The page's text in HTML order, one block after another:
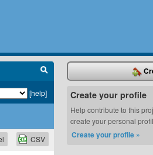
[help]
CSV
Create your profile
Help contribute to this
create your personal
Create your profile »